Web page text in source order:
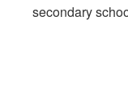
secondary